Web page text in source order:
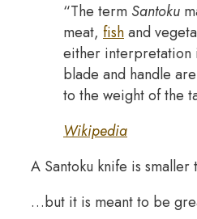
“The term Santoku
meat, fishand
either interpretation
blade and handle
to the weight of the
Wikipedia
A Santoku knife is
…but it is meant to be